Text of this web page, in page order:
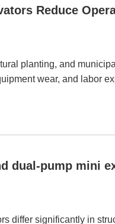
Reduce
planting, and
wear, and labor
dual-pump mini
differ significantly in